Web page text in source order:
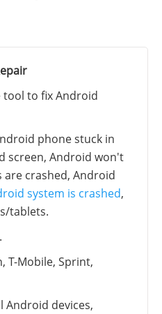
tool to fix Android
phone stuck in
screen, Android won't
crashed, Android
system is crashed,
tablets.
T-Mobile, Sprint,
Android devices,